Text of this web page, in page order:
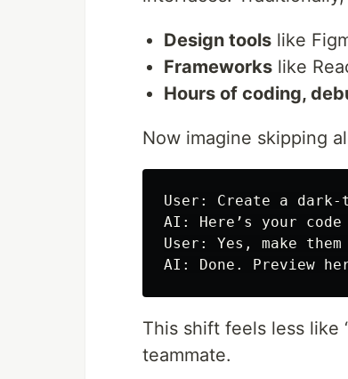
Design tools like
Frameworks like
Hours of coding,
Now imagine skipping
User: Create a
AI: Here’s your
User: Yes, make
This shift feels less like
teammate.